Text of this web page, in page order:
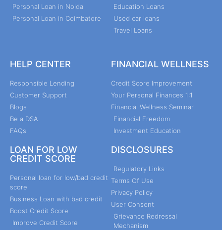
Personal Loan in Noida
Personal Loan in Coimbatore
Education Loans
Used car loans
Travel Loans
HELP CENTER
Responsible Lending
Customer Support
Blogs
Be a DSA
FAQs
LOAN FOR LOW
CREDIT SCORE
Personal loan for low/bad credit
score
Business Loan with bad credit
Boost Credit Score
Improve Credit Score
FINANCIAL WELLNESS
Credit Score Improvement
Your Personal Finances 1:1
Financial Wellness Seminar
Financial Freedom
Investment Education
DISCLOSURES
Regulatory Links
Terms Of Use
Privacy Policy
User Consent
Grievance Redressal
Mechanism